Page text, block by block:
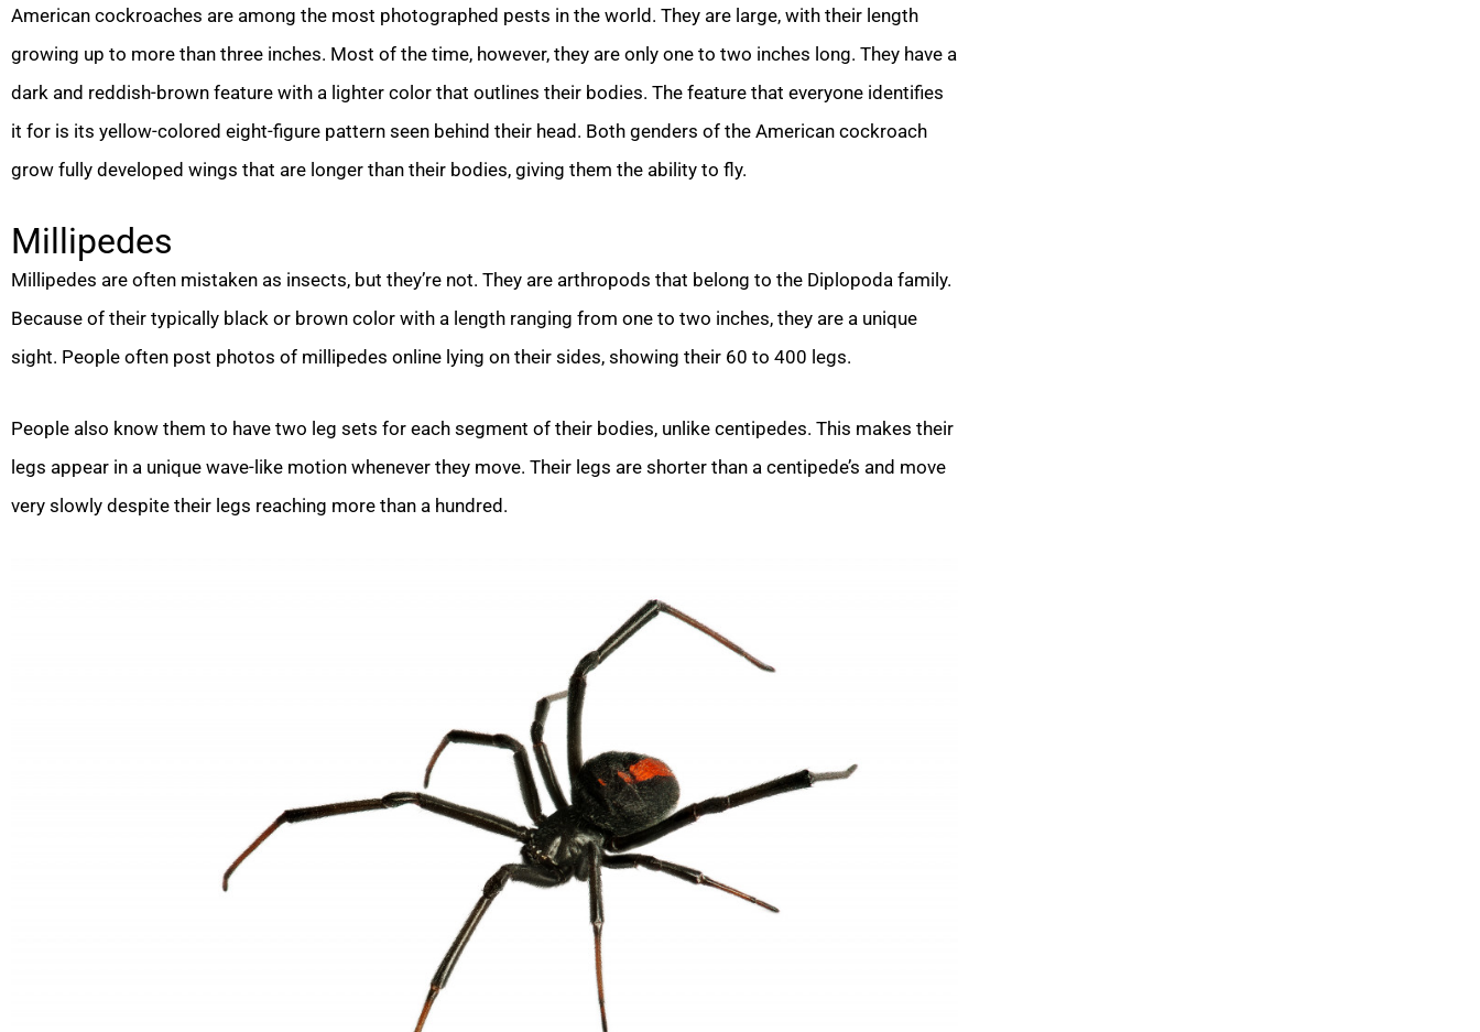
American cockroaches are among the most photographed pests in the world. They are large, with their length
growing up to more than three inches. Most of the time, however, they are only one to two inches long. They have a
dark and reddish-brown feature with a lighter color that outlines their bodies. The feature that everyone identifies
it for is its yellow-colored eight-figure pattern seen behind their head. Both genders of the American cockroach
grow fully developed wings that are longer than their bodies, giving them the ability to fly.
Millipedes
Millipedes are often mistaken as insects, but they’re not. They are arthropods that belong to the Diplopoda family.
Because of their typically black or brown color with a length ranging from one to two inches, they are a unique
sight. People often post photos of millipedes online lying on their sides, showing their 60 to 400 legs.
People also know them to have two leg sets for each segment of their bodies, unlike centipedes. This makes their
legs appear in a unique wave-like motion whenever they move. Their legs are shorter than a centipede’s and move
very slowly despite their legs reaching more than a hundred.